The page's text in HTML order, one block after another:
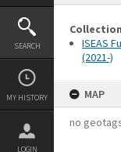
SEARCH
MY HISTORY
LOGIN
Collection
ISEAS
(2021-)
MAP
no